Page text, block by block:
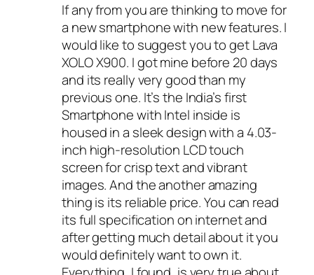
If any from you are thinking to move for
a new smartphone with new features. I
would like to suggest you to get Lava
XOLO X900. I got mine before 20 days
and its really very good than my
previous one. It’s the India’s first
Smartphone with Intel inside is
housed in a sleek design with a 4.03-
inch high-resolution LCD touch
screen for crisp text and vibrant
images. And the another amazing
thing is its reliable price. You can read
its full specification on internet and
after getting much detail about it you
would definitely want to own it.